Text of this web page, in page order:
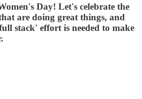
Day! Let's celebrate the
are doing great things, and
stack' effort is needed to make